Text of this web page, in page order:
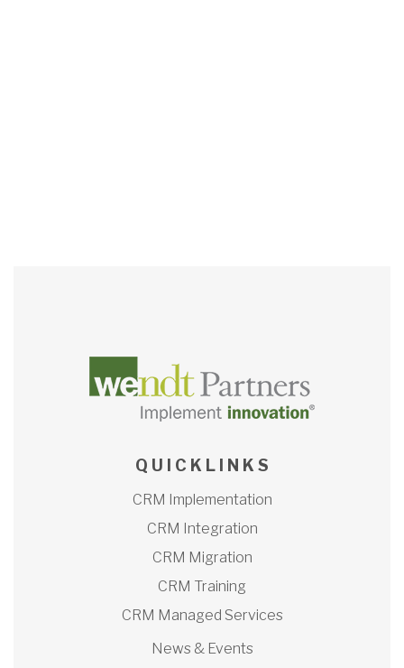
Q U I C K L I N K S
CRM Implementation
CRM Integration
CRM Migration
CRM Training
CRM Managed Services
News & Events